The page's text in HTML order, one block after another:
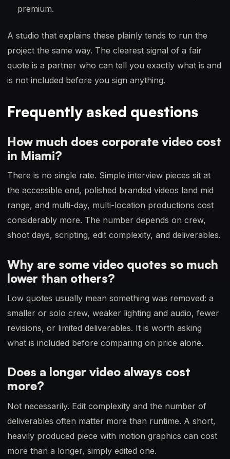
premium.
A studio that explains these plainly tends to run the
project the same way. The clearest signal of a fair
quote is a partner who can tell you exactly what is and
is not included before you sign anything.
Frequently asked questions
How much does corporate video cost
in Miami?
There is no single rate. Simple interview pieces sit at
the accessible end, polished branded videos land mid
range, and multi-day, multi-location productions cost
considerably more. The number depends on crew,
shoot days, scripting, edit complexity, and deliverables.
Why are some video quotes so much
lower than others?
Low quotes usually mean something was removed: a
smaller or solo crew, weaker lighting and audio, fewer
revisions, or limited deliverables. It is worth asking
what is included before comparing on price alone.
Does a longer video always cost
more?
Not necessarily. Edit complexity and the number of
deliverables often matter more than runtime. A short,
heavily produced piece with motion graphics can cost
more than a longer, simply edited one.